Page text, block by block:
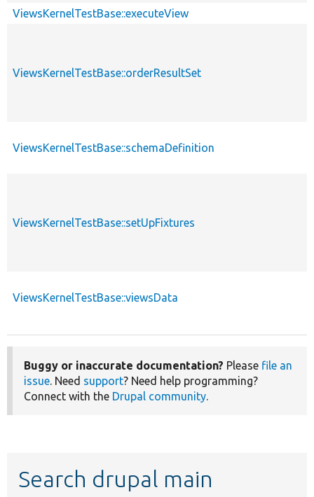
ViewsKernelTestBase::executeView
ViewsKernelTestBase::orderResultSet
ViewsKernelTestBase::schemaDefinition
ViewsKernelTestBase::setUpFixtures
ViewsKernelTestBase::viewsData
Buggy or inaccurate documentation? Please file an
issue. Need support? Need help programming?
Connect with the Drupal community.
Search drupal main